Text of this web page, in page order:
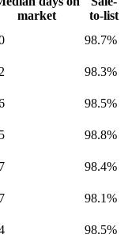
market
to-list
98.7%
98.3%
98.5%
98.8%
98.4%
98.1%
98.5%